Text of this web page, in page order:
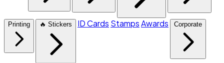
Printing 🔥 Stickers ID Cards StampsAwards Corporate